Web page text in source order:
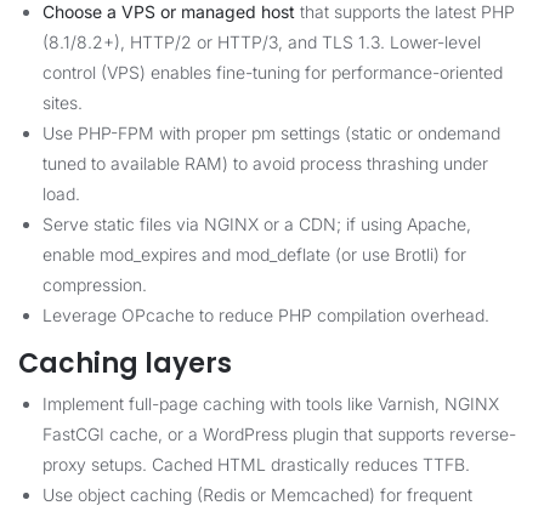
Choose a VPS or managed host that supports the latest PHP
(8.1/8.2+), HTTP/2 or HTTP/3, and TLS 1.3. Lower-level
control (VPS) enables fine-tuning for performance-oriented
sites.
Use PHP-FPM with proper pm settings (static or ondemand
tuned to available RAM) to avoid process thrashing under
load.
Serve static files via NGINX or a CDN; if using Apache,
enable mod_expires and mod_deflate (or use Brotli) for
compression.
Leverage OPcache to reduce PHP compilation overhead.
Caching layers
Implement full-page caching with tools like Varnish, NGINX
FastCGI cache, or a WordPress plugin that supports reverse-
proxy setups. Cached HTML drastically reduces TTFB.
Use object caching (Redis or Memcached) for frequent